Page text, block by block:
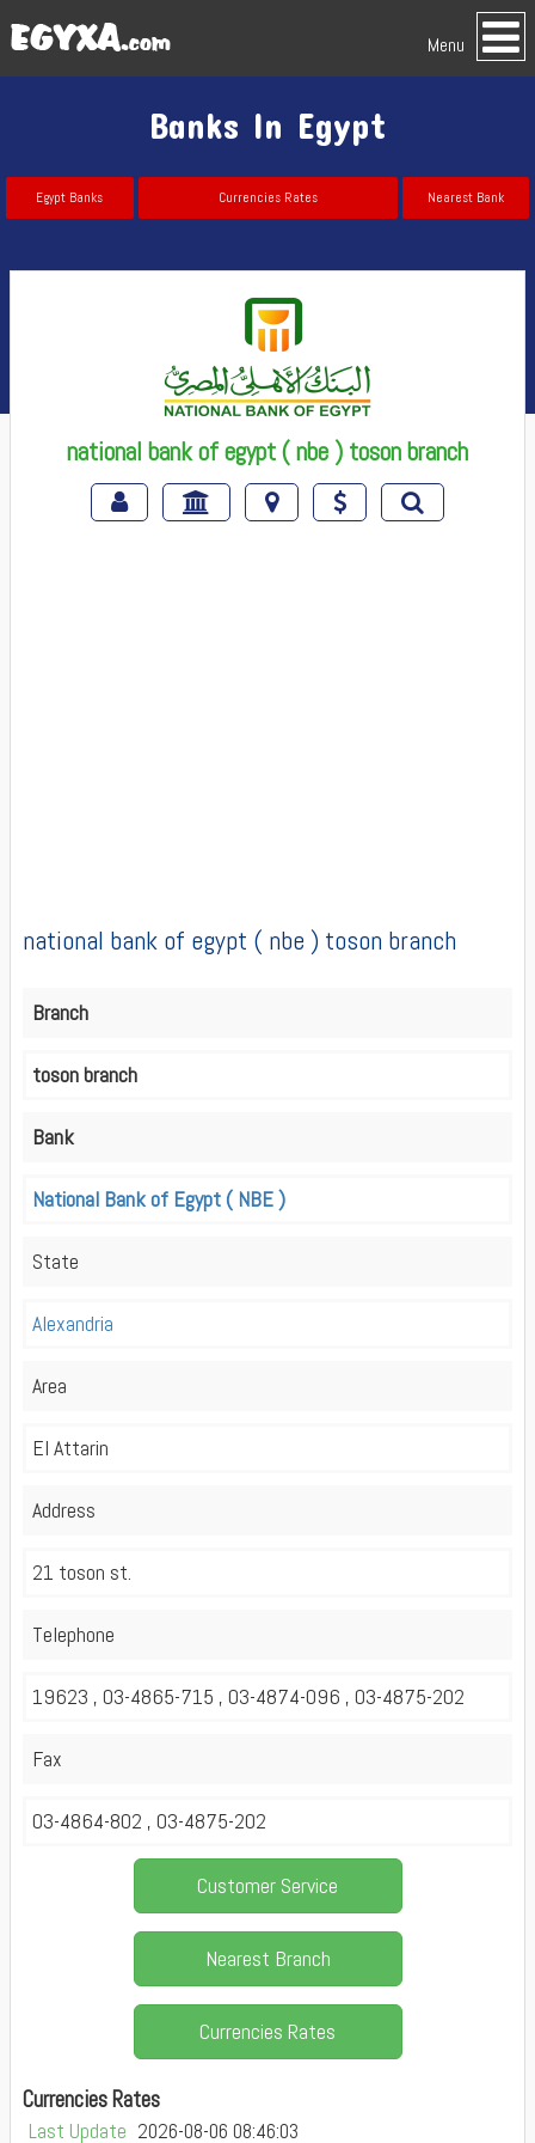
Menu
Banks In Egypt
Egypt Banks Currencies Rates Nearest Bank
national bank of egypt ( nbe ) toson branch
national bank of egypt ( nbe ) toson branch
Branch
toson branch
Bank
National Bank of Egypt ( NBE )
State
Alexandria
Area
El Attarin
Address
21 toson st.
Telephone
19623 , 03-4865-715 , 03-4874-096 , 03-4875-202
Fax
03-4864-802 , 03-4875-202
Customer Service
Nearest Branch
Currencies Rates
Currencies Rates
Last Update 2026-08-06 08:46:03